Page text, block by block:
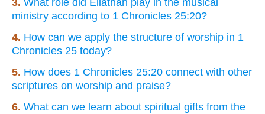
3. What role did Eliathah play in the musical
ministry according to 1 Chronicles 25:20?
4. How can we apply the structure of worship in 1
Chronicles 25 today?
5. How does 1 Chronicles 25:20 connect with other
scriptures on worship and praise?
6. What can we learn about spiritual gifts from the